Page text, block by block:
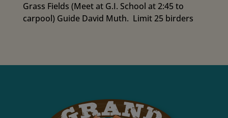
Grass Fields (Meet at G.I. School at 2:45 to
carpool) Guide David Muth. Limit 25 birders